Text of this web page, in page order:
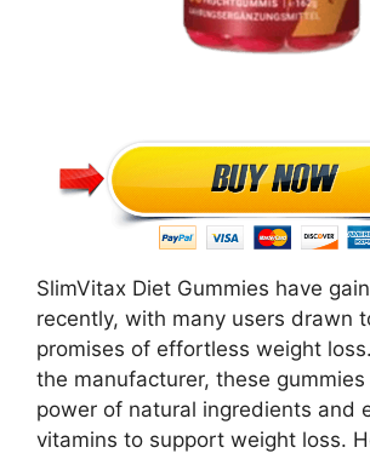
SlimVitax Diet Gummies have
recently, with many users drawn
promises of effortless weight
the manufacturer, these
power of natural ingredients and
vitamins to support weight loss.